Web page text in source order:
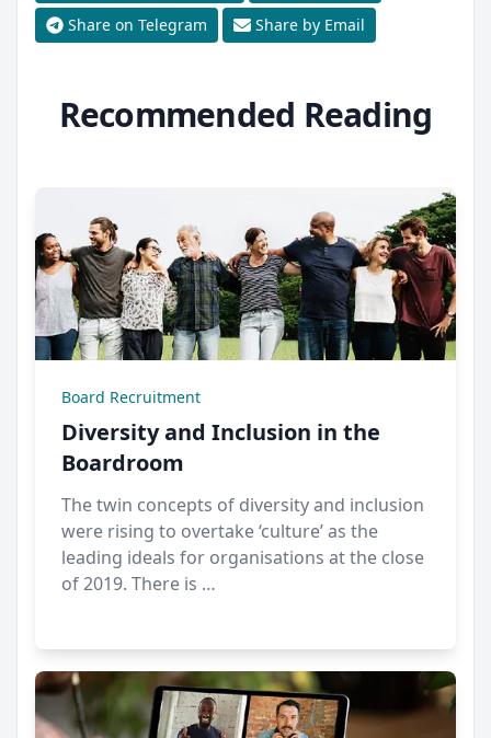
Share on Telegram
Share by Email
Recommended Reading
Board Recruitment
Diversity and Inclusion in the
Boardroom
The twin concepts of diversity and inclusion
were rising to overtake ‘culture’ as the
leading ideals for organisations at the close
of 2019. There is …